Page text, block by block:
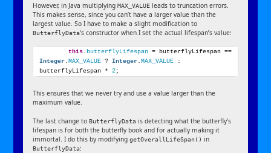
However, in Java multiplyingMAX_VALUE leads to truncation errors.
This makes sense, since you can’t have a larger value than the
largest value. So I have to make a slight modification to
ButterflyData‘s constructor when I set the actual lifespan’s value:
this.butterflyLifespan
Integer.MAX_VALUE ? Integer.MAX_VALUE :
butterflyLifespan * 2;
This ensures that we never try and use a value larger than the
maximum value.
The last change toButterflyData is detecting what the butterfly’s
lifespan is for both the butterfly book and for actually making it
immortal. I do this by modifyinggetOverallLifeSpan() in
ButterflyData: